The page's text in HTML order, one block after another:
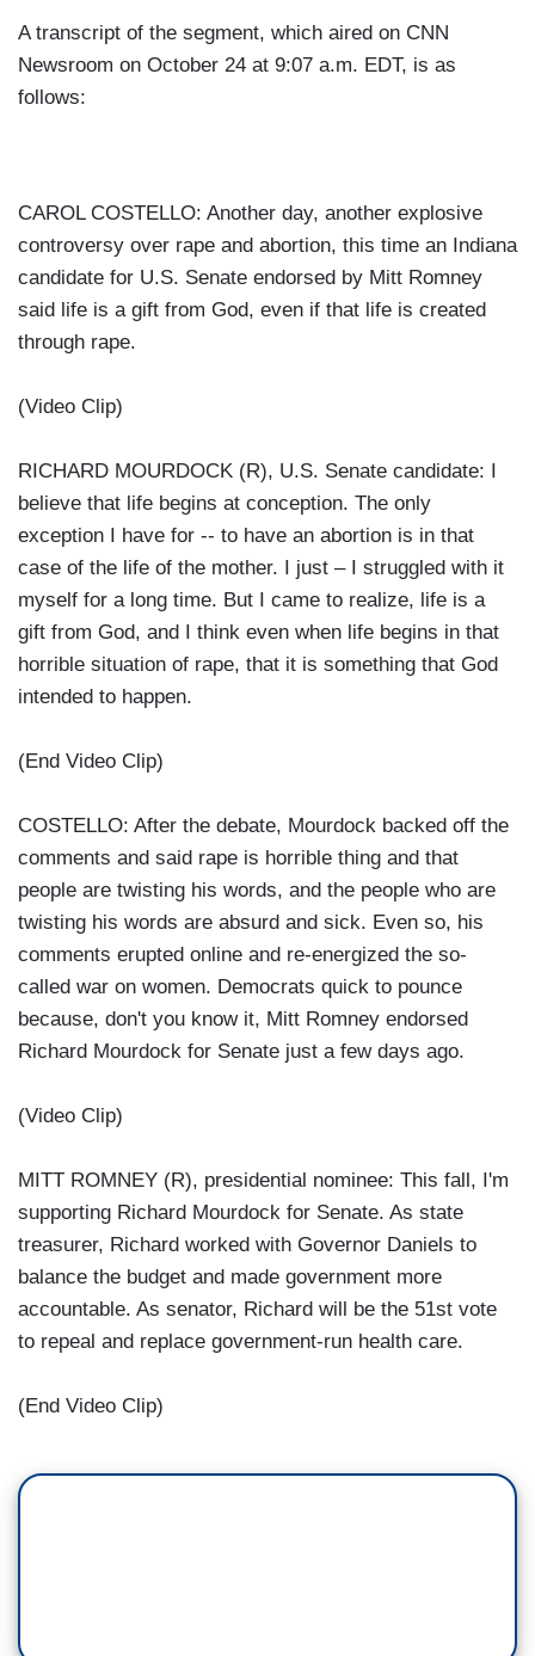
A transcript of the segment, which aired on CNN
Newsroom on October 24 at 9:07 a.m. EDT, is as
follows:
CAROL COSTELLO: Another day, another explosive
controversy over rape and abortion, this time an Indiana
candidate for U.S. Senate endorsed by Mitt Romney
said life is a gift from God, even if that life is created
through rape.
(Video Clip)
RICHARD MOURDOCK (R), U.S. Senate candidate: I
believe that life begins at conception. The only
exception I have for -- to have an abortion is in that
case of the life of the mother. I just – I struggled with it
myself for a long time. But I came to realize, life is a
gift from God, and I think even when life begins in that
horrible situation of rape, that it is something that God
intended to happen.
(End Video Clip)
COSTELLO: After the debate, Mourdock backed off the
comments and said rape is horrible thing and that
people are twisting his words, and the people who are
twisting his words are absurd and sick. Even so, his
comments erupted online and re-energized the so-
called war on women. Democrats quick to pounce
because, don't you know it, Mitt Romney endorsed
Richard Mourdock for Senate just a few days ago.
(Video Clip)
MITT ROMNEY (R), presidential nominee: This fall, I'm
supporting Richard Mourdock for Senate. As state
treasurer, Richard worked with Governor Daniels to
balance the budget and made government more
accountable. As senator, Richard will be the 51st vote
to repeal and replace government-run health care.
(End Video Clip)